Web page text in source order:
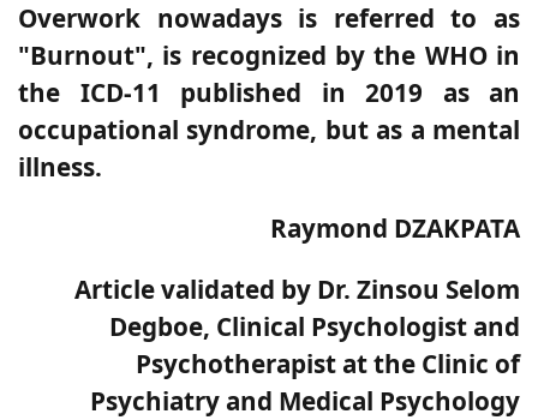
Overwork nowadays is referred to as
"Burnout", is recognized by the WHO in
the ICD-11 published in 2019 as an
occupational syndrome, but as a mental
illness.
Raymond DZAKPATA
Article validated by Dr. Zinsou Selom
Degboe, Clinical Psychologist and
Psychotherapist at the Clinic of
Psychiatry and Medical Psychology